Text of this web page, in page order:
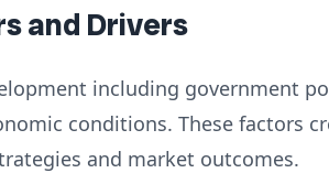
and Drivers
including government
conditions. These factors
and market outcomes.